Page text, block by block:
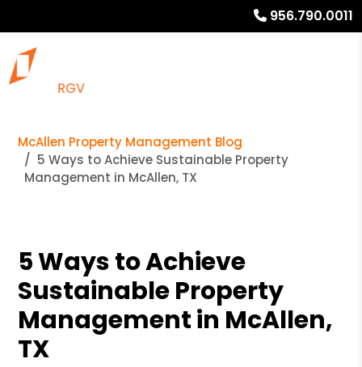
956.790.0011
McAllen Property Management Blog
5 Ways to Achieve Sustainable Property
Management in McAllen, TX
5 Ways to Achieve
Sustainable Property
Management in McAllen,
TX